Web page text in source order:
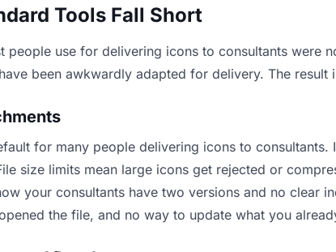
Tools Fall Short
people use for delivering icons to consultants
been awkwardly adapted for delivery. The
for many people delivering icons to
size limits mean large icons get rejected or
your consultants have two versions and no clear
the file, and no way to update what you